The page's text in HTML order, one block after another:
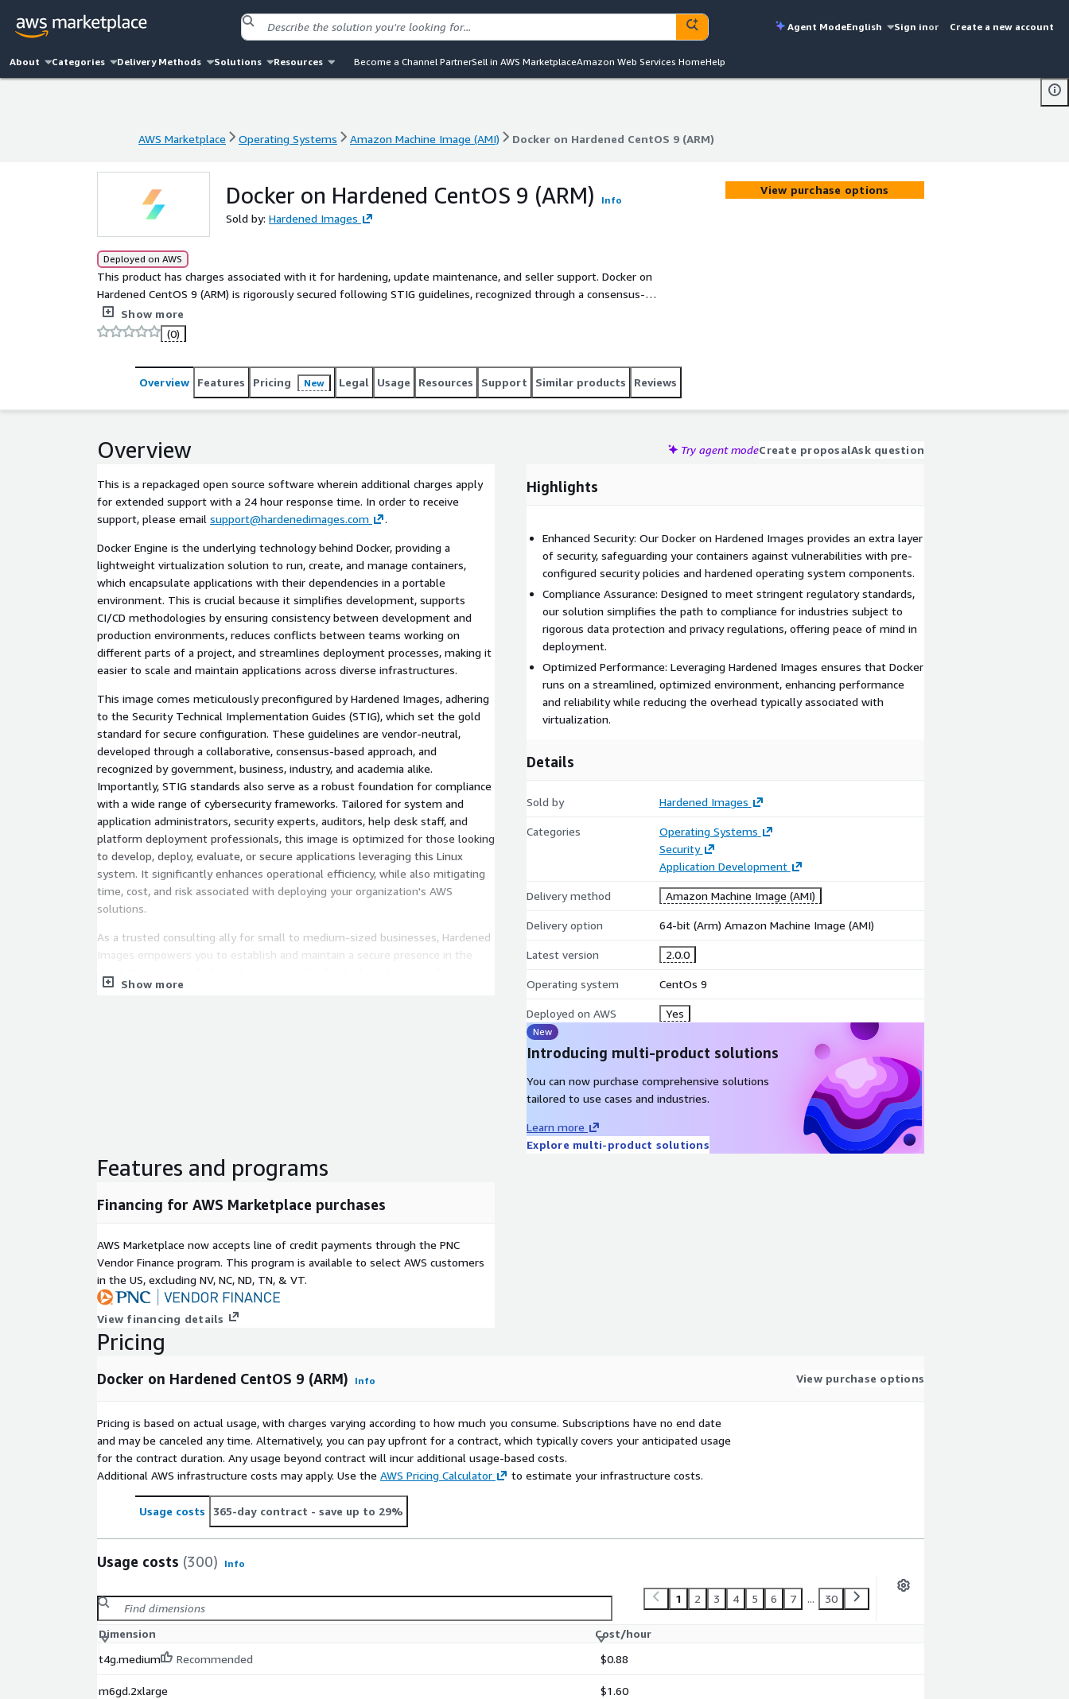
Agent ModeEnglish Sign inor Create a new account
About Categories Delivery Methods Solutions Resources Become a Channel PartnerSell in AWS MarketplaceAmazon Web Services HomeHelp
AWS Marketplace Operating Systems Amazon Machine Image (AMI) Docker on Hardened CentOS 9 (ARM)
Docker on Hardened CentOS 9 (ARM) Info
Sold by: Hardened Images
Deployed on AWS
This product has charges associated with it for hardening, update maintenance, and seller support. Docker on
Hardened CentOS 9 (ARM) is rigorously secured following STIG guidelines, recognized through a consensus-
driven process as the industry benchmark for secure configuration, optimizing both security and efficiency.
Show more
(0)
View purchase options
Overview Features Pricing New Legal Usage Resources Support Similar products Reviews
Overview Try agent modeCreate proposalAsk question
This is a repackaged open source software wherein additional charges apply
for extended support with a 24 hour response time. In order to receive
support, please email support@hardenedimages.com .
Docker Engine is the underlying technology behind Docker, providing a
lightweight virtualization solution to run, create, and manage containers,
which encapsulate applications with their dependencies in a portable
environment. This is crucial because it simplifies development, supports
CI/CD methodologies by ensuring consistency between development and
production environments, reduces conflicts between teams working on
different parts of a project, and streamlines deployment processes, making it
easier to scale and maintain applications across diverse infrastructures.
This image comes meticulously preconfigured by Hardened Images, adhering
to the Security Technical Implementation Guides (STIG), which set the gold
standard for secure configuration. These guidelines are vendor-neutral,
developed through a collaborative, consensus-based approach, and
recognized by government, business, industry, and academia alike.
Importantly, STIG standards also serve as a robust foundation for compliance
with a wide range of cybersecurity frameworks. Tailored for system and
application administrators, security experts, auditors, help desk staff, and
platform deployment professionals, this image is optimized for those looking
to develop, deploy, evaluate, or secure applications leveraging this Linux
system. It significantly enhances operational efficiency, while also mitigating
time, cost, and risk associated with deploying your organization's AWS
solutions.
As a trusted consulting ally for small to medium-sized businesses, Hardened
Images empowers you to establish and maintain a secure presence in the
to commence your projects with the assurance of top-tier security.
Show more
Highlights
Enhanced Security: Our Docker on Hardened Images provides an extra layer
of security, safeguarding your containers against vulnerabilities with pre-
configured security policies and hardened operating system components.
Compliance Assurance: Designed to meet stringent regulatory standards,
our solution simplifies the path to compliance for industries subject to
rigorous data protection and privacy regulations, offering peace of mind in
deployment.
Optimized Performance: Leveraging Hardened Images ensures that Docker
runs on a streamlined, optimized environment, enhancing performance
and reliability while reducing the overhead typically associated with
virtualization.
Details
Sold by Hardened Images
Categories
Operating Systems
Security
Application Development
Delivery method Amazon Machine Image (AMI)
Delivery option 64-bit (Arm) Amazon Machine Image (AMI)
Latest version 2.0.0
Operating system CentOs 9
Deployed on AWS Yes
New
Introducing multi-product solutions
You can now purchase comprehensive solutions
tailored to use cases and industries.
Learn more
Explore multi-product solutions
Features and programs
Financing for AWS Marketplace purchases
AWS Marketplace now accepts line of credit payments through the PNC
Vendor Finance program. This program is available to select AWS customers
in the US, excluding NV, NC, ND, TN, & VT.
View financing details
Pricing
Docker on Hardened CentOS 9 (ARM) Info View purchase options
Pricing is based on actual usage, with charges varying according to how much you consume. Subscriptions have no end date
and may be canceled any time. Alternatively, you can pay upfront for a contract, which typically covers your anticipated usage
for the contract duration. Any usage beyond contract will incur additional usage-based costs.
Additional AWS infrastructure costs may apply. Use the AWS Pricing Calculator to estimate your infrastructure costs.
Usage costs 365-day contract - save up to 29%
Usage costs (300) Info
1 2 3 4 5 6 7 ... 30
Dimension
Cost/hour
t4g.medium
Recommended $0.88
m6gd.2xlarge $1.60